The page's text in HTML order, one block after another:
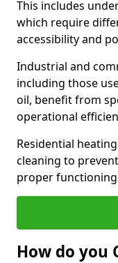
This includes
which require
accessibility and
Industrial and
including those
oil, benefit from
operational
Residential
cleaning to
proper
How do you